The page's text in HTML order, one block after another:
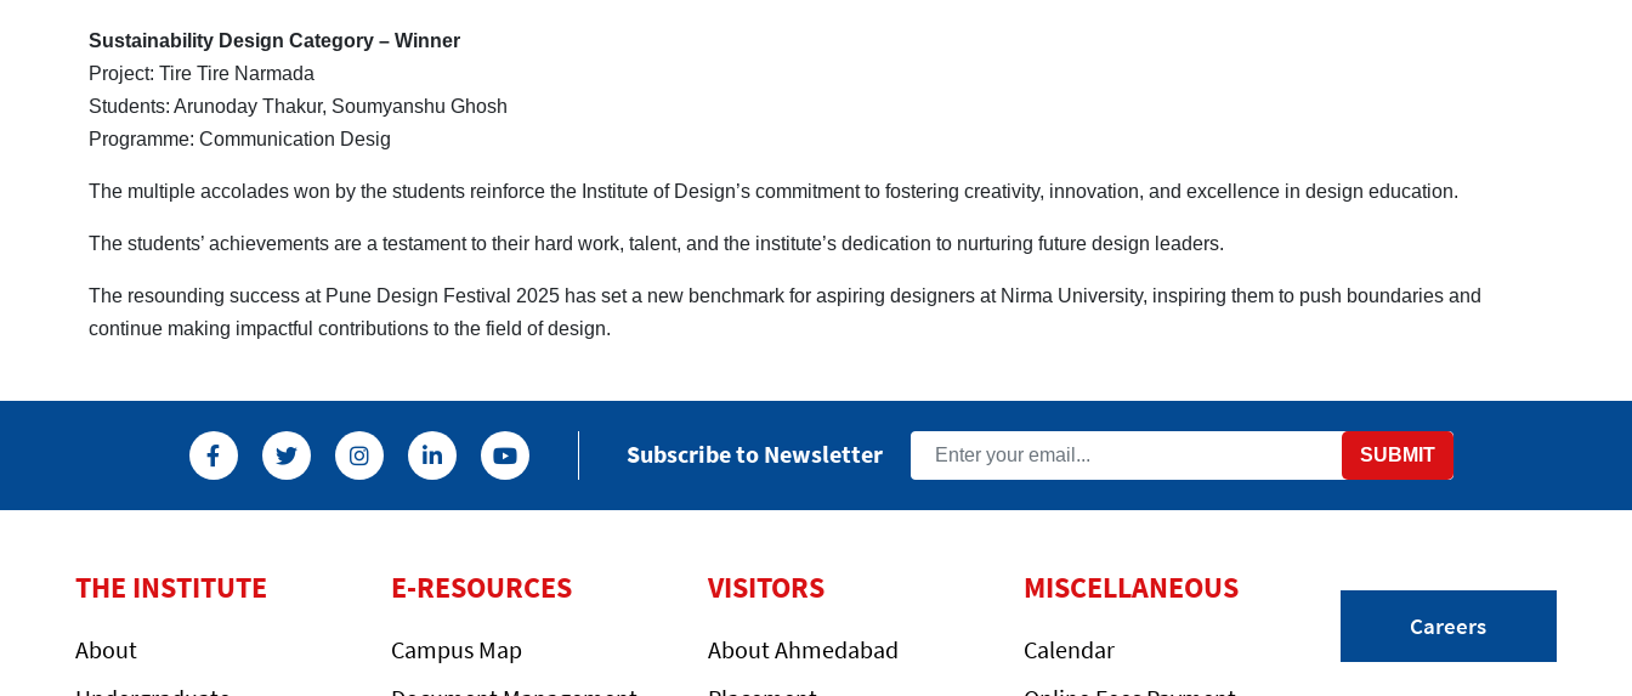
Sustainability Design Category – Winner
Project: Tire Tire Narmada
Students: Arunoday Thakur, Soumyanshu Ghosh
Programme: Communication Desig
The multiple accolades won by the students reinforce the Institute of Design’s commitment to fostering creativity, innovation, and excellence in design education.
The students’ achievements are a testament to their hard work, talent, and the institute’s dedication to nurturing future design leaders.
The resounding success at Pune Design Festival 2025 has set a new benchmark for aspiring designers at Nirma University, inspiring them to push boundaries and
continue making impactful contributions to the field of design.
Subscribe to Newsletter SUBMIT
THE INSTITUTE
About
E-RESOURCES
Campus Map
VISITORS
About Ahmedabad
MISCELLANEOUS
Calendar
Careers